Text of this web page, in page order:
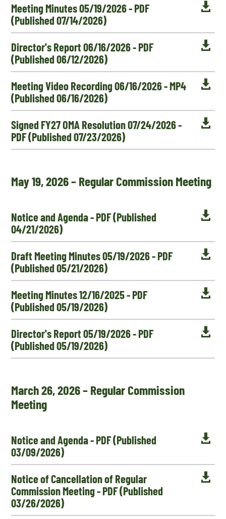

Meeting Minutes 05/19/2026 - PDF
(Published 07/14/2026)

Director's Report 06/16/2026 - PDF
(Published 06/12/2026)

Meeting Video Recording 06/16/2026 - MP4
(Published 06/16/2026)

Signed FY27 OMA Resolution 07/24/2026 -
PDF (Published 07/23/2026)
May 19, 2026 – Regular Commission Meeting

Notice and Agenda - PDF (Published
04/21/2026)

Draft Meeting Minutes 05/19/2026 - PDF
(Published 05/21/2026)

Meeting Minutes 12/16/2025 - PDF
(Published 05/19/2026)

Director's Report 05/19/2026 - PDF
(Published 05/19/2026)
March 26, 2026 – Regular Commission
Meeting

Notice and Agenda - PDF (Published
03/09/2026)

Notice of Cancellation of Regular
Commission Meeting - PDF (Published
03/26/2026)